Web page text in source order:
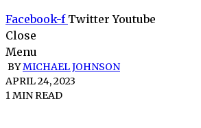
Facebook-f Twitter Youtube
Close
Menu
BYMICHAEL JOHNSON
APRIL 24, 2023
1 MIN READ